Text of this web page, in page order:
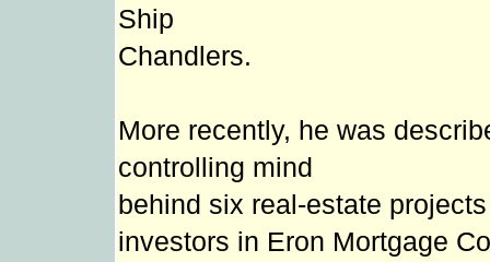
Ship
Chandlers.
More recently, he was
controlling mind
behind six real-estate
investors in Eron Mortgage